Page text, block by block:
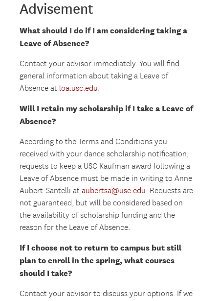
Advisement
What should I do if I am considering taking a
Leave of Absence?
Contact your advisor immediately. You will find
general information about taking a Leave of
Absence at loa.usc.edu.
Will I retain my scholarship if I take a Leave of
Absence?
According to the Terms and Conditions you
received with your dance scholarship notification,
requests to keep a USC Kaufman award following a
Leave of Absence must be made in writing to Anne
Aubert-Santelli ataubertsa@usc.edu. Requests are
not guaranteed, but will be considered based on
the availability of scholarship funding and the
reason for the Leave of Absence.
If I choose not to return to campus but still
plan to enroll in the spring, what courses
should I take?
Contact your advisor to discuss your options. If we